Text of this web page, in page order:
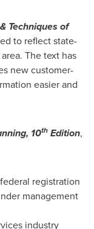
Techniques of
to reflect state-
The text has
new customer-
easier and
10th Edition,
registration
management
industry